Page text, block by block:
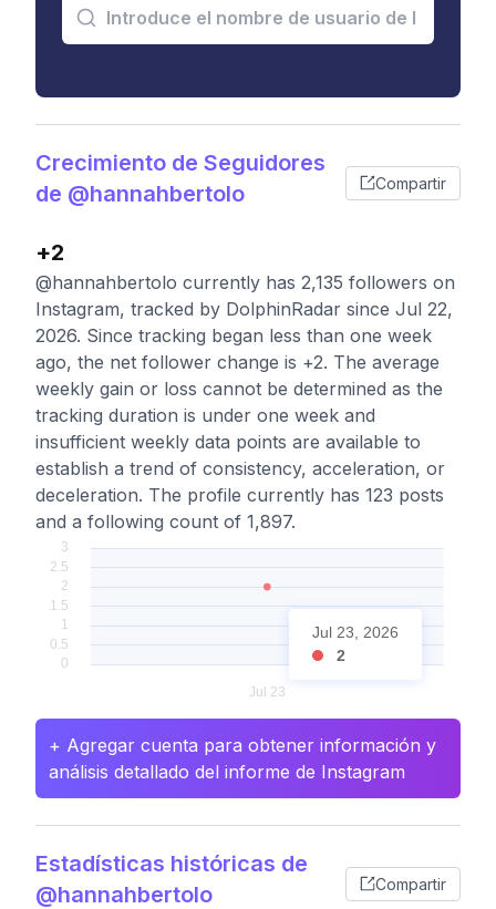
Crecimiento de Seguidores
de @hannahbertolo
Compartir
+2
@hannahbertolo currently has 2,135 followers on
Instagram, tracked by DolphinRadar since Jul 22,
2026. Since tracking began less than one week
ago, the net follower change is +2. The average
weekly gain or loss cannot be determined as the
tracking duration is under one week and
insufficient weekly data points are available to
establish a trend of consistency, acceleration, or
deceleration. The profile currently has 123 posts
and a following count of 1,897.
Jul 23, 2026
2
+ Agregar cuenta para obtener información y
análisis detallado del informe de Instagram
Estadísticas históricas de
@hannahbertolo
Compartir